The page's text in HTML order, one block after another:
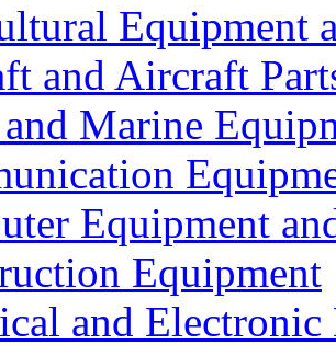
Equipment
and Aircraft
Marine
Equipment
Equipment
and Electronic